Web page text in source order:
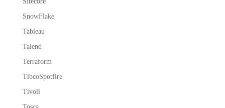
SnowFlake
Tableau
Talend
Terraform
TibcoSpotfire
Tivoli